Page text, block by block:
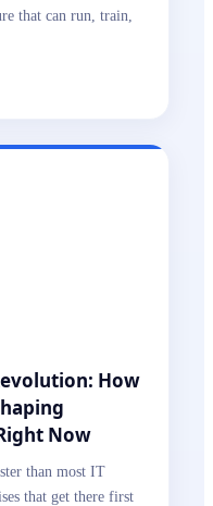
that can run, train,
How
Now
than most IT
that get there first